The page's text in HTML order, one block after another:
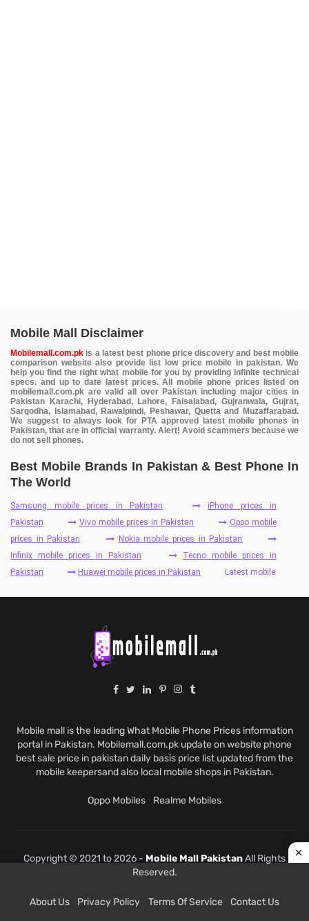
Mobile Mall Disclaimer
Mobilemall.com.pk is a latest best phone price discovery and best mobile
comparison website also provide list low price mobile in pakistan. We
help you find the right what mobile for you by providing infinite technical
specs. and up to date latest prices. All mobile phone prices listed on
mobilemall.com.pk are valid all over Pakistan including major cities in
Pakistan Karachi, Hyderabad, Lahore, Faisalabad, Gujranwala, Gujrat,
Sargodha, Islamabad, Rawalpindi, Peshawar, Quetta and Muzaffarabad.
We suggest to always look for PTA approved latest mobile phones in
Pakistan, that are in official warranty. Alert! Avoid scammers because we
do not sell phones.
Best Mobile Brands In Pakistan & Best Phone In
The World
Samsung mobile prices in Pakistan
iPhone prices in
Pakistan
Vivo mobile prices in Pakistan
Oppo mobile
prices in Pakistan
Nokia mobile prices in Pakistan
Infinix mobile prices in Pakistan
Tecno mobile prices in
Pakistan
Huawei mobile prices in Pakistan Latest mobile
Mobile mall is the leading What Mobile Phone Prices information
portal in Pakistan. Mobilemall.com.pk update on website phone
best sale price in pakistan daily basis price list updated from the
mobile keepersand also local mobile shops in Pakistan.
Oppo Mobiles Realme Mobiles
Copyright © 2021 to 2026 - Mobile Mall PakistanAll Rights
Reserved.
About Us Privacy Policy Terms Of Service Contact Us